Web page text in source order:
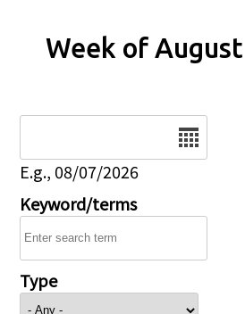
Week of
E.g., 08/07/2026
Keyword/terms
Type